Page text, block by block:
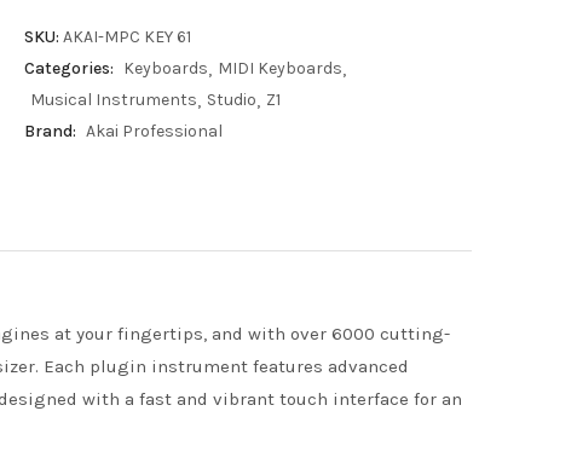
SKU: AKAI-MPC KEY 61
Categories: Keyboards MIDI Keyboards
Musical Instruments Studio Z1
Brand: Akai Professional
at your fingertips, and with over 6000 cutting-
Each plugin instrument features advanced
with a fast and vibrant touch interface for an